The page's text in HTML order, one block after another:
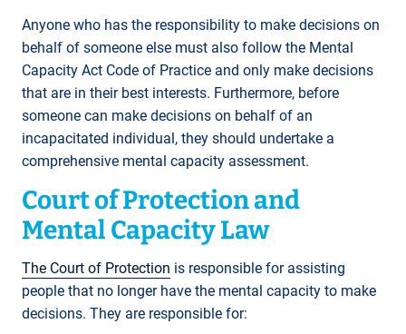
Anyone who has the responsibility to make decisions on
behalf of someone else must also follow the Mental
Capacity Act Code of Practice and only make decisions
that are in their best interests. Furthermore, before
someone can make decisions on behalf of an
incapacitated individual, they should undertake a
comprehensive mental capacity assessment.
Court of Protection and
Mental Capacity Law
The Court of Protection is responsible for assisting
people that no longer have the mental capacity to make
decisions. They are responsible for: